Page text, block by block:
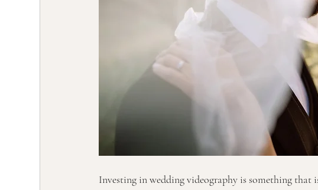
Investing in wedding videography is something that